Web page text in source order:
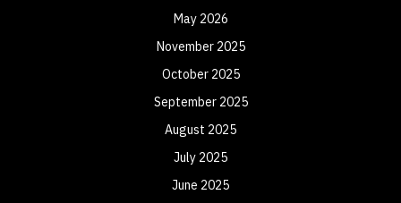
May 2026
November 2025
October 2025
September 2025
August 2025
July 2025
June 2025